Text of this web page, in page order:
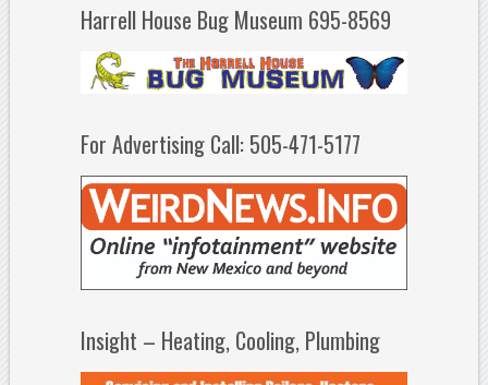
Harrell House Bug Museum 695-8569
For Advertising Call: 505-471-5177
Insight – Heating, Cooling, Plumbing